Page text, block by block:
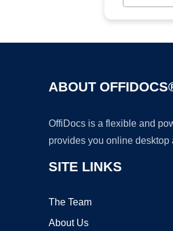
ABOUT
OffiDocs is a flexible and
provides you online desktop
SITE LINKS
The Team
About Us